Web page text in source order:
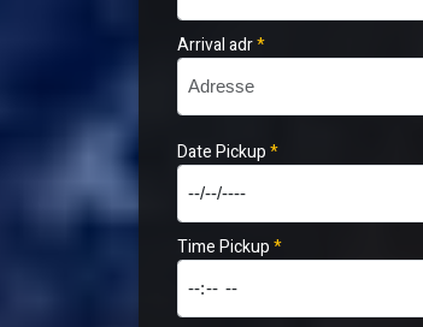
Arrival adr*
Date Pickup*
Time Pickup*